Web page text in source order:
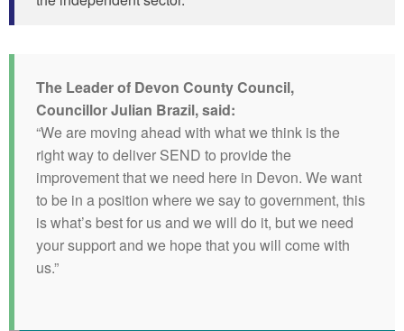
The Leader of Devon County Council,
Councillor Julian Brazil, said:
“We are moving ahead with what we think is the
right way to deliver SEND to provide the
improvement that we need here in Devon. We want
to be in a position where we say to government, this
is what’s best for us and we will do it, but we need
your support and we hope that you will come with
us.”